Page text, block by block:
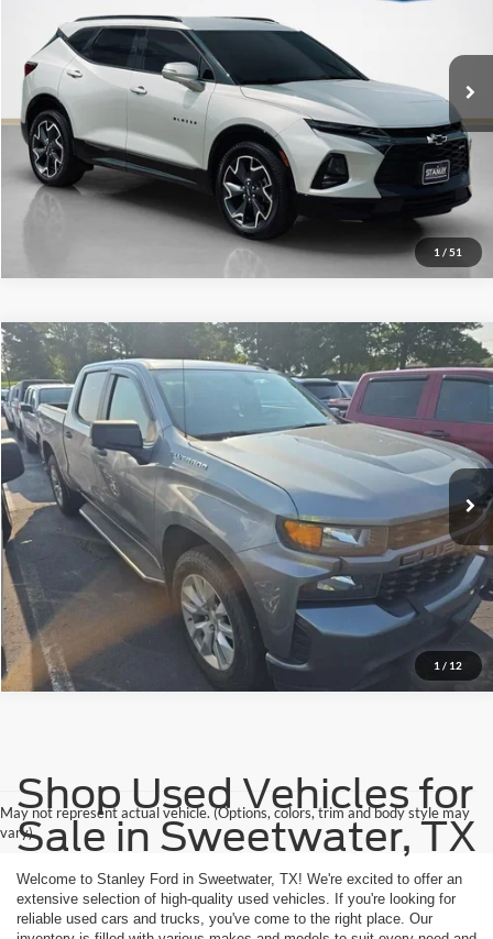
1 / 51
3GNKBERS8LS642796Stock:S642796T
Available 95,858 mi Int.
More
Contact Us
Get More Details
1 / 12
2020Chevrolet Silverado 1500Custom
Stanley Ford Gilmer
VIN:3GCPWBEK6LG176134 G176134J
74,150 mi Ext. Int.
Compare Vehicle
May not represent actual vehicle. (Options, colors, trim and body style may
vary)
Shop Used Vehicles for
Sale in Sweetwater, TX
Welcome to Stanley Ford in Sweetwater, TX! We're excited to offer an
extensive selection of high-quality used vehicles. If you're looking for
reliable used cars and trucks, you've come to the right place. Our